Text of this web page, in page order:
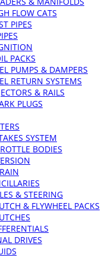
FLOW CATS
PIPES
PACKS
PUMPS & DAMPERS
RETURN SYSTEMS
& RAILS
PLUGS
SYSTEM
BODIES
& STEERING
& FLYWHEEL PACKS
DRIVES